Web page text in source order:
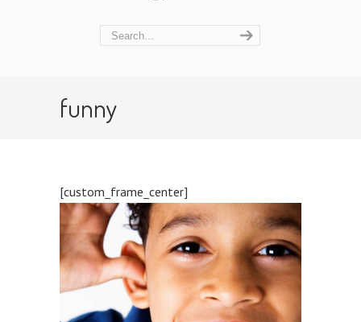
funny
[custom_frame_center]